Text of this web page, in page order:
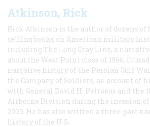
Atkinson, Rick
Rick Atkinson is the author of dozens of
selling books on American military
including The Long Gray Line, a
about the West Point class of 1966;
narrative history of the Persian Gulf
the Company of Soldiers, an account of
with General David H. Petraeus and the
Airborne Division during the invasion
2003. He has also written a three-part
history of the U.S.